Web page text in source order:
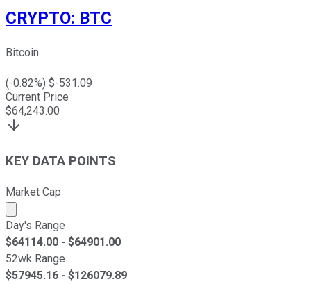
CRYPTO: BTC
Bitcoin
(-0.82%) $-531.09
Current Price
$64,243.00
KEY DATA POINTS
Market Cap
Market cap calculated using publicly traded shares
Day's Range
$64114.00 - $64901.00
52wk Range
$57945.16 - $126079.89